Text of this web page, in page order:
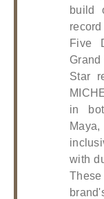
build
Five
Star
in
with